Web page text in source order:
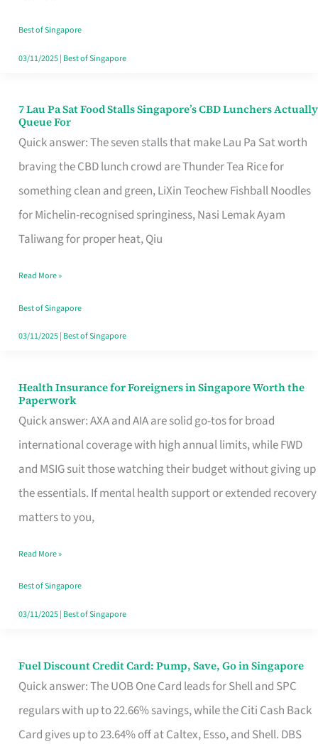
the
Runaround
Best of Singapore
03/11/2025| Best of Singapore
7 Lau Pa Sat Food Stalls Singapore’s CBD Lunchers Actually
Queue For
Quick answer: The seven stalls that make Lau Pa Sat worth
braving the CBD lunch crowd are Thunder Tea Rice for
something clean and green, LiXin Teochew Fishball Noodles
for Michelin-recognised springiness, Nasi Lemak Ayam
Taliwang for proper heat, Qiu
7
Lau
Pa
Sat
Food
Stalls
CBD
Lunchers
Actually
Read More »
Best of Singapore
03/11/2025| Best of Singapore
Health Insurance for Foreigners in Singapore Worth the
Paperwork
Quick answer: AXA and AIA are solid go-tos for broad
international coverage with high annual limits, while FWD
and MSIG suit those watching their budget without giving up
the essentials. If mental health support or extended recovery
matters to you,
Health
Insurance
for
Foreigners
in
Singapore
the
Paperwork
Read More »
Best of Singapore
03/11/2025| Best of Singapore
Fuel Discount Credit Card: Pump, Save, Go in Singapore
Quick answer: The UOB One Card leads for Shell and SPC
regulars with up to 22.66% savings, while the Citi Cash Back
Card gives up to 23.64% off at Caltex, Esso, and Shell. DBS
Fuel
Discount
Credit